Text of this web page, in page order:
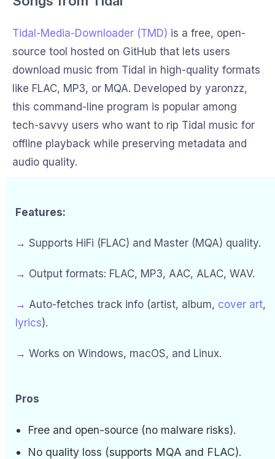
Tidal-Media-Downloader (TMD) is a free, open-
source tool hosted on GitHub that lets users
download music from Tidal in high-quality formats
like FLAC, MP3, or MQA. Developed by yaronzz,
this command-line program is popular among
tech-savvy users who want to rip Tidal music for
offline playback while preserving metadata and
audio quality.
Features:
→ Supports HiFi (FLAC) and Master (MQA) quality.
→ Output formats: FLAC, MP3, AAC, ALAC, WAV.
→ Auto-fetches track info (artist, album, cover art,
lyrics).
→ Works on Windows, macOS, and Linux.
Pros
Free and open-source (no malware risks).
No quality loss (supports MQA and FLAC).